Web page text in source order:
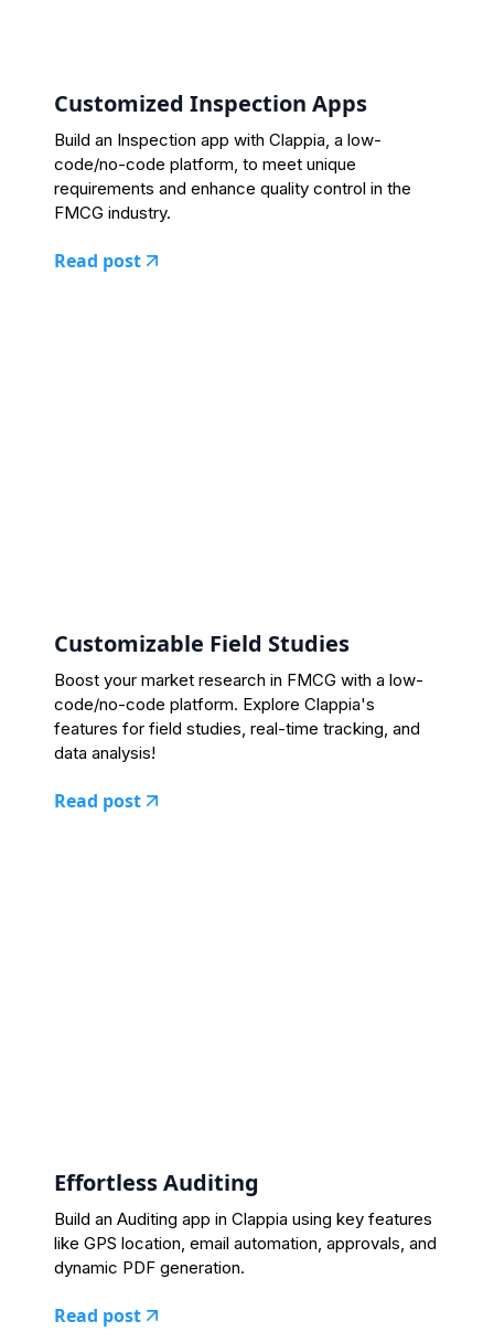
Customized Inspection Apps
Build an Inspection app with Clappia, a low-
code/no-code platform, to meet unique
requirements and enhance quality control in the
FMCG industry.
Read post
Customizable Field Studies
Boost your market research in FMCG with a low-
code/no-code platform. Explore Clappia's
features for field studies, real-time tracking, and
data analysis!
Read post
Effortless Auditing
Build an Auditing app in Clappia using key features
like GPS location, email automation, approvals, and
dynamic PDF generation.
Read post